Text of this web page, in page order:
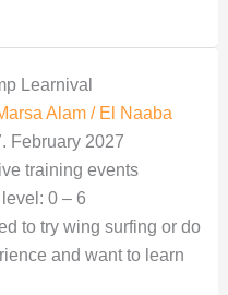
Alam / El Naaba
February 2027
training events
0 – 6
to try wing surfing or do
and want to learn